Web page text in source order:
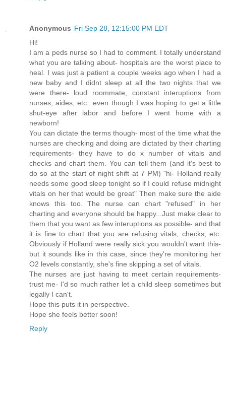
Anonymous Fri Sep 28, 12:15:00 PM EDT
Hi!
I am a peds nurse so I had to comment. I totally understand
what you are talking about- hospitals are the worst place to
heal. I was just a patient a couple weeks ago when I had a
new baby and I didnt sleep at all the two nights that we
were there- loud roommate, constant interuptions from
nurses, aides, etc...even though I was hoping to get a little
shut-eye after labor and before I went home with a
newborn!
You can dictate the terms though- most of the time what the
nurses are checking and doing are dictated by their charting
requirements- they have to do x number of vitals and
checks and chart them. You can tell them (and it's best to
do so at the start of night shift at 7 PM) "hi- Holland really
needs some good sleep tonight so if I could refuse midnight
vitals on her that would be great" Then make sure the aide
knows this too. The nurse can chart "refused" in her
charting and everyone should be happy...Just make clear to
them that you want as few interuptions as possible- and that
it is fine to chart that you are refusing vitals, checks, etc.
Obviously if Holland were really sick you wouldn't want this-
but it sounds like in this case, since they're monitoring her
O2 levels constantly, she's fine skipping a set of vitals.
The nurses are just having to meet certain requirements-
trust me- I'd so much rather let a child sleep sometimes but
legally I can't.
Hope this puts it in perspective.
Hope she feels better soon!
Reply